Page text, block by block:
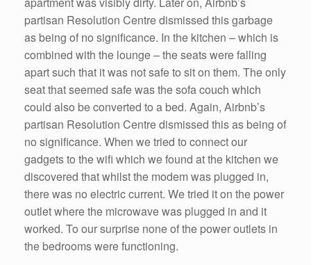
partisan Resolution Centre dismissed this garbage
as being of no significance. In the kitchen – which is
combined with the lounge – the seats were falling
apart such that it was not safe to sit on them. The only
seat that seemed safe was the sofa couch which
could also be converted to a bed. Again, Airbnb’s
partisan Resolution Centre dismissed this as being of
no significance. When we tried to connect our
gadgets to the wifi which we found at the kitchen we
discovered that whilst the modem was plugged in,
there was no electric current. We tried it on the power
outlet where the microwave was plugged in and it
worked. To our surprise none of the power outlets in
the bedrooms were functioning.